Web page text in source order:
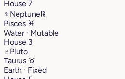
House 7
♆ Neptune℞
Pisces ♓︎
Water · Mutable
House 3
♇ Pluto
Taurus ♉︎
Earth · Fixed